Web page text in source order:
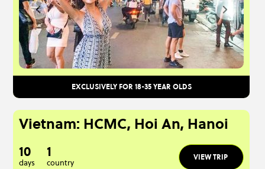
EXCLUSIVELY FOR 18-35 YEAR OLDS
Vietnam: HCMC, Hoi An, Hanoi
10
days
1
country
VIEW TRIP